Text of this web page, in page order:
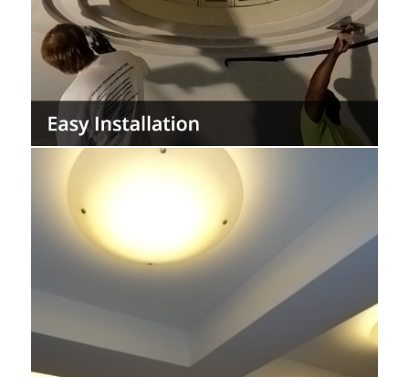
The StarSilent system is durable and can
last the life of a building with minimal
maintenance.